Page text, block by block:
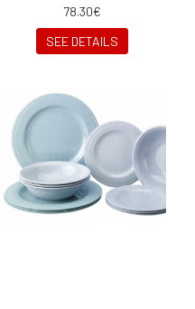
78.30€
SEE DETAILS